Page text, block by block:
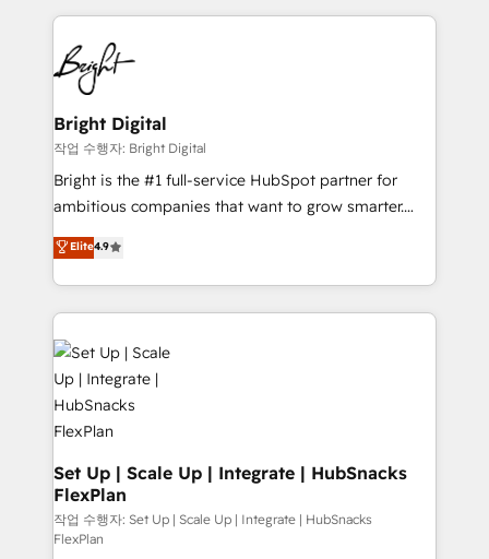
competitive market.
coffee, and we ❤️ dogs. We produce award-winning
work for our clients. 🏆2023 Technical Expertise
Impact Award 🏆2022 Technical Expertise Impact
Award 🏆2022 Platform Migration Excellence Impact
Award 🏆2020 Elite Solutions Partner 🏆2019
Integrations HubSpot Impact Award 🏆2019
Marketing Enablement HubSpot Impact Award 🏆
2018 Website Design HubSpot Impact Award 🏆2017
Growth-Driven Design Agency of the Year 🏆2016
Sales Enablement HubSpot Impact Award 🏆2015
HubSpot COS Performance Award 🏆2014 HubSpot
COS Design Award 🏆2013 HubSpot Marketplace
Provider of the Year 🏆2011 Became a HubSpot
Partner 📆Founded in 1997
Bright Digital
작업 수행자: Bright Digital
Bright is the #1 full-service HubSpot partner for
ambitious companies that want to grow smarter.
From HubSpot onboarding, to training, from
developing a new website to lead generation and
digital marketing; we do it all (and with great
results)! In short, our services include: - HubSpot
consultancy: onboarding, training, data migration -
HubSpot development: websites, custom modules,
integrations - Marketing & sales solutions: digital
marketing, advertising, campaigns, content and
design We connect people, data and technology to
improve customer experiences. With our bright
people, exciting ideas and can-do mentality, we
ensure revenue growth on a daily basis. So tell us
your challenge; our passionate and growth driven
Elite4.9
Set Up | Scale Up | Integrate | HubSnacks
FlexPlan
작업 수행자: Set Up | Scale Up | Integrate | HubSnacks
FlexPlan